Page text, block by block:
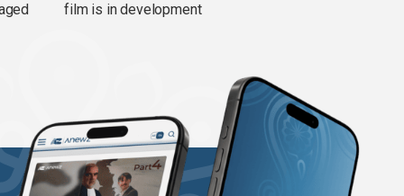
film is in development